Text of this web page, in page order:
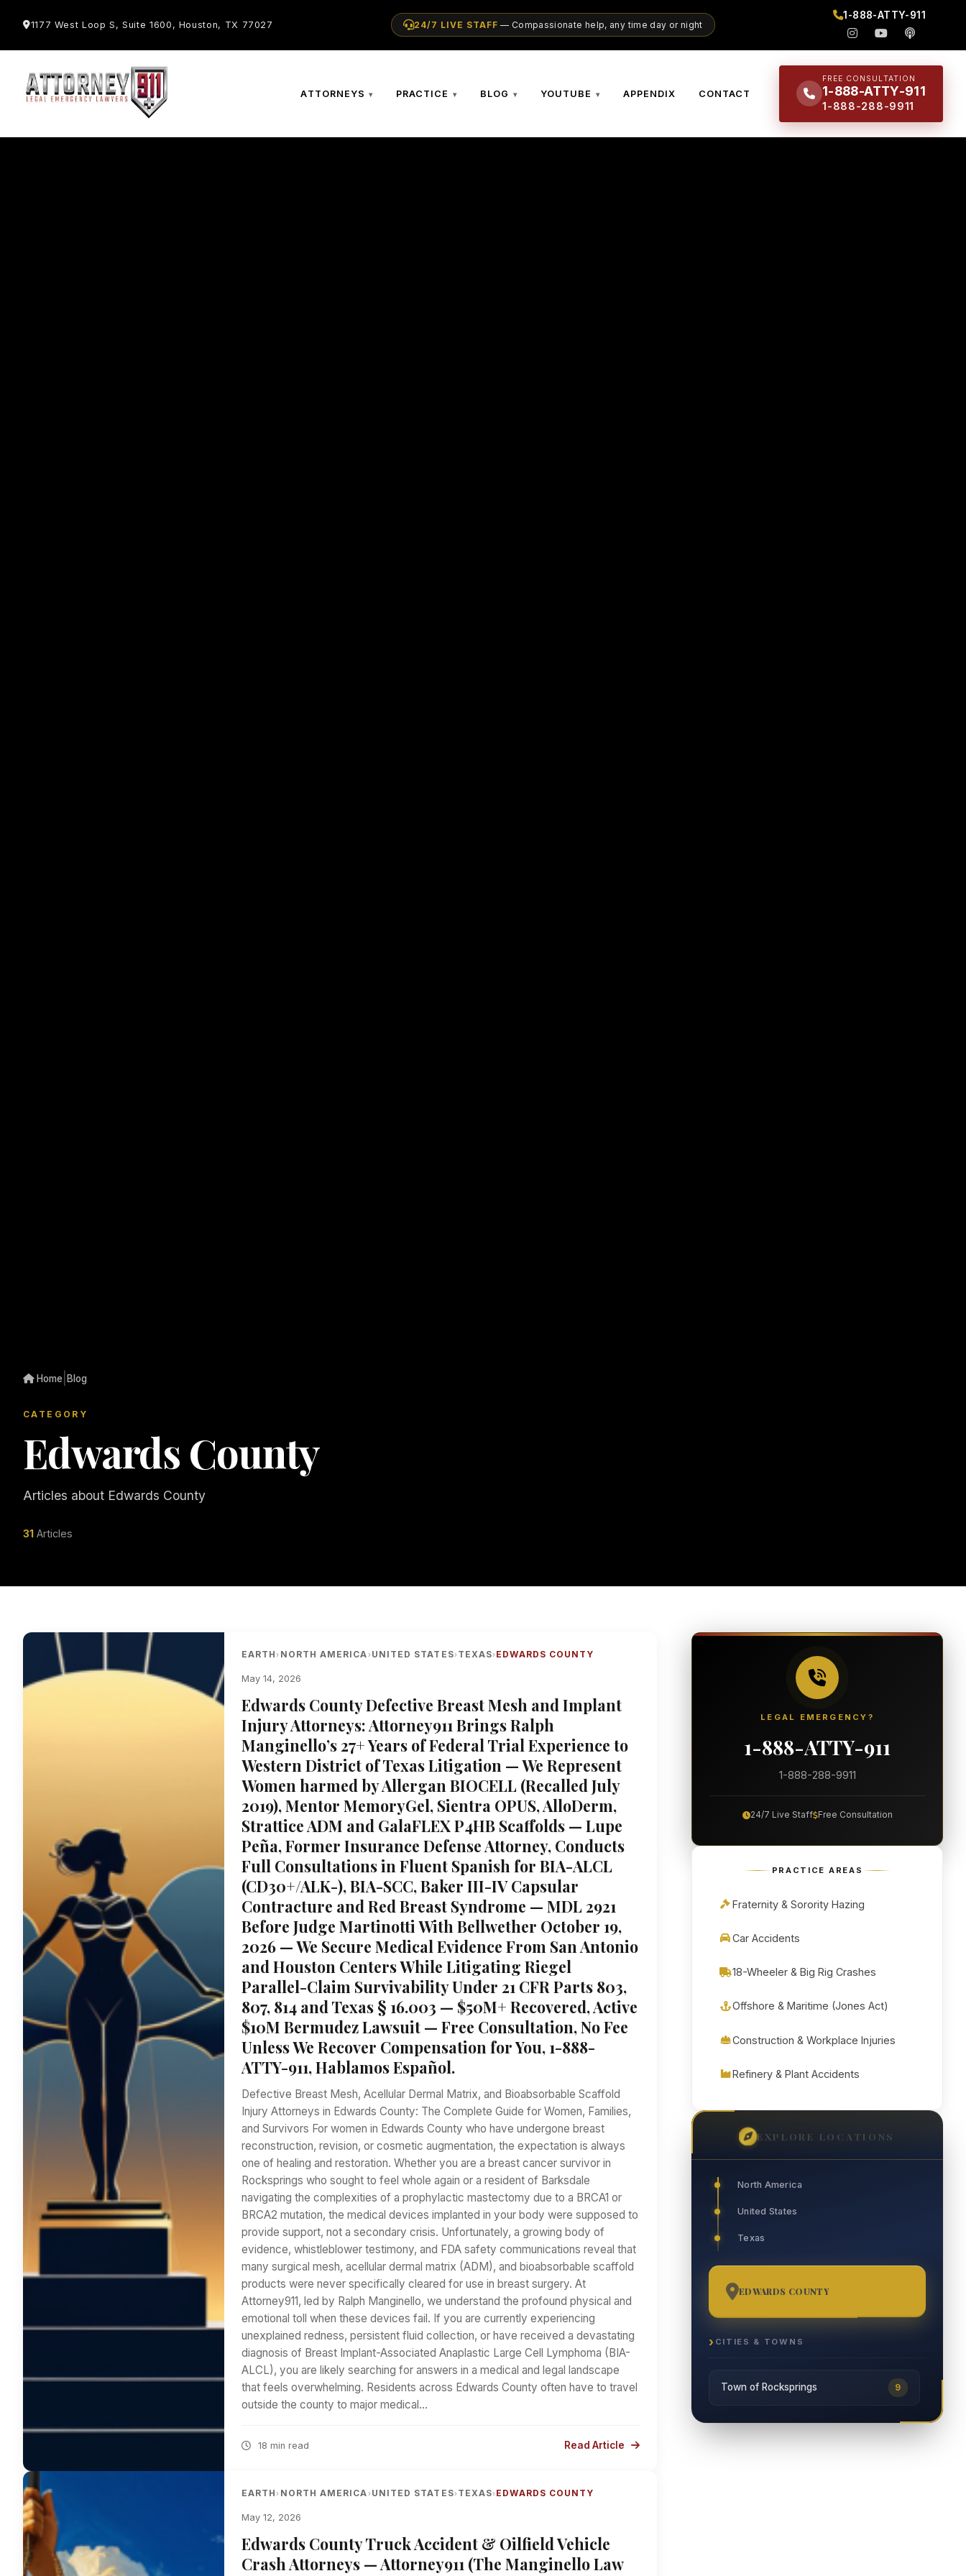
1177 West Loop S, Suite 1600, Houston, TX 77027 24/7 LIVE STAFF — Compassionate help, any time day or night
1-888-ATTY-911
ATTORNEYS PRACTICE BLOG YOUTUBE APPENDIX CONTACT
FREE CONSULTATION
1-888-ATTY-911
1-888-288-9911
Home Blog
CATEGORY
Edwards County
Articles about Edwards County
31 Articles
EARTH› NORTH AMERICA› UNITED STATES› TEXAS› EDWARDS COUNTY
May 14, 2026
Edwards County Defective Breast Mesh and Implant
Injury Attorneys: Attorney911 Brings Ralph
Manginello’s 27+ Years of Federal Trial Experience to
Western District of Texas Litigation — We Represent
Women harmed by Allergan BIOCELL (Recalled July
2019), Mentor MemoryGel, Sientra OPUS, AlloDerm,
Strattice ADM and GalaFLEX P4HB Scaffolds — Lupe
Peña, Former Insurance Defense Attorney, Conducts
Full Consultations in Fluent Spanish for BIA-ALCL
(CD30+/ALK-), BIA-SCC, Baker III-IV Capsular
Contracture and Red Breast Syndrome — MDL 2921
Before Judge Martinotti With Bellwether October 19,
2026 — We Secure Medical Evidence From San Antonio
and Houston Centers While Litigating Riegel
Parallel-Claim Survivability Under 21 CFR Parts 803,
807, 814 and Texas § 16.003 — $50M+ Recovered, Active
$10M Bermudez Lawsuit — Free Consultation, No Fee
Unless We Recover Compensation for You, 1-888-
ATTY-911, Hablamos Español.
Defective Breast Mesh, Acellular Dermal Matrix, and Bioabsorbable Scaffold
Injury Attorneys in Edwards County: The Complete Guide for Women, Families,
and Survivors For women in Edwards County who have undergone breast
reconstruction, revision, or cosmetic augmentation, the expectation is always
one of healing and restoration. Whether you are a breast cancer survivor in
Rocksprings who sought to feel whole again or a resident of Barksdale
navigating the complexities of a prophylactic mastectomy due to a BRCA1 or
BRCA2 mutation, the medical devices implanted in your body were supposed to
provide support, not a secondary crisis. Unfortunately, a growing body of
evidence, whistleblower testimony, and FDA safety communications reveal that
many surgical mesh, acellular dermal matrix (ADM), and bioabsorbable scaffold
products were never specifically cleared for use in breast surgery. At
Attorney911, led by Ralph Manginello, we understand the profound physical and
emotional toll when these devices fail. If you are currently experiencing
unexplained redness, persistent fluid collection, or have received a devastating
diagnosis of Breast Implant-Associated Anaplastic Large Cell Lymphoma (BIA-
ALCL), you are likely searching for answers in a medical and legal landscape
that feels overwhelming. Residents across Edwards County often have to travel
outside the county to major medical…
18 min read Read Article
EARTH› NORTH AMERICA› UNITED STATES› TEXAS› EDWARDS COUNTY
May 12, 2026
Edwards County Truck Accident & Oilfield Vehicle
Crash Attorneys — Attorney911 (The Manginello Law
LEGAL EMERGENCY?
1-888-ATTY-911
1-888-288-9911
24/7 Live Staff Free Consultation
PRACTICE AREAS
Fraternity & Sorority Hazing
Car Accidents
18-Wheeler & Big Rig Crashes
Offshore & Maritime (Jones Act)
Construction & Workplace Injuries
Refinery & Plant Accidents
EXPLORE LOCATIONS
North America
United States
Texas
EDWARDS COUNTY
CITIES & TOWNS
Town of Rocksprings 9